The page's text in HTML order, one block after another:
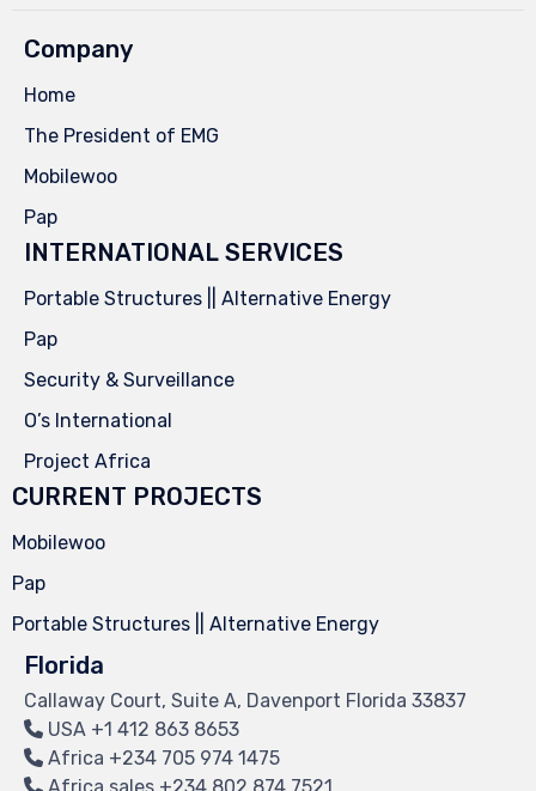
Company
Home
The President of EMG
Mobilewoo
Pap
INTERNATIONAL SERVICES
Portable Structures || Alternative Energy
Pap
Security & Surveillance
O’s International
Project Africa
CURRENT PROJECTS
Mobilewoo
Pap
Portable Structures || Alternative Energy
Florida
Callaway Court, Suite A, Davenport Florida 33837
USA +1 412 863 8653
Africa +234 705 974 1475